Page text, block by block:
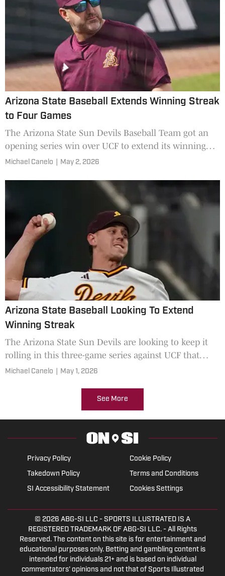
Arizona State Baseball Extends Winning Streak
to Four Games
The Arizona State Sun Devils Baseball Team got an
opening series win over UCF to extend its winning
streak.
Michael Canelo May 2, 2026
Arizona State Baseball Looking To Extend
Winning Streak
The Arizona State Sun Devils are looking to keep it
rolling in this three-game series against UCF that
starts today.
Michael Canelo May 1, 2026
See More
Privacy Policy
Cookie Policy
Takedown Policy
Terms and Conditions
SI Accessibility Statement
Cookies Settings
© 2026 ABG-SI LLC - SPORTS ILLUSTRATED IS A
REGISTERED TRADEMARK OF ABG-SI LLC. - All Rights
Reserved. The content on this site is for entertainment and
educational purposes only. Betting and gambling content is
intended for individuals 21+ and is based on individual
commentators' opinions and not that of Sports Illustrated